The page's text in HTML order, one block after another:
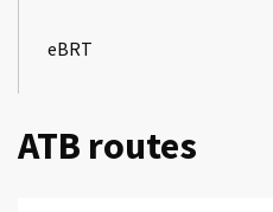
eBRT
ATB routes